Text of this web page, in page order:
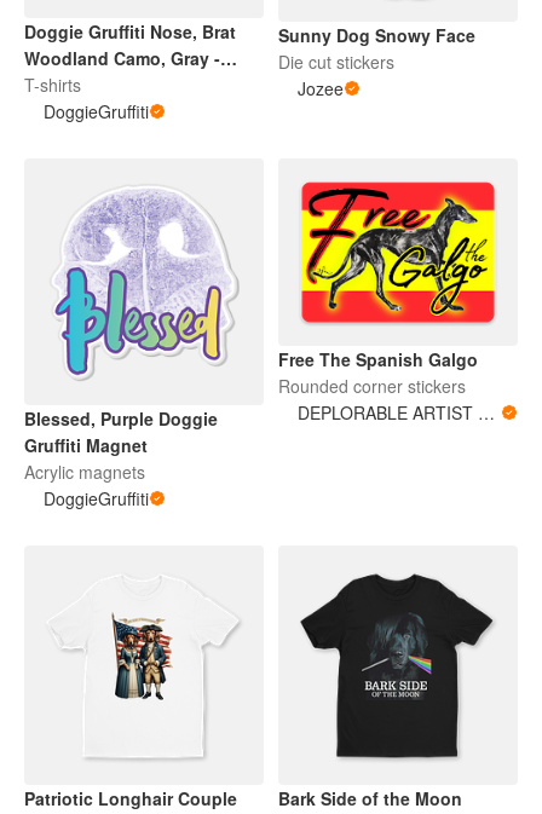
Doggie Gruffiti Nose, Brat
Woodland Camo, Gray -
Adult / Youth Tee
T-shirts
DoggieGruffiti
Sunny Dog Snowy Face
Die cut stickers
Jozee
Blessed, Purple Doggie
Gruffiti Magnet
Acrylic magnets
DoggieGruffiti
Free The Spanish Galgo
Rounded corner stickers
DEPLORABLE ARTIST WOMAN
Patriotic Longhair Couple
Bark Side of the Moon